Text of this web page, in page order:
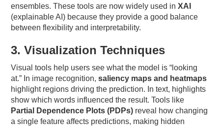
ensembles. These tools are now widely used inXAI
(explainable AI) because they provide a good balance
between flexibility and interpretability.
3. Visualization Techniques
Visual tools help users see what the model is “looking
at.” In image recognition,saliency maps and heatmaps
highlight regions driving the prediction. In text, highlights
show which words influenced the result. Tools like
Partial Dependence Plots (PDPs) reveal how changing
a single feature affects predictions, making hidden